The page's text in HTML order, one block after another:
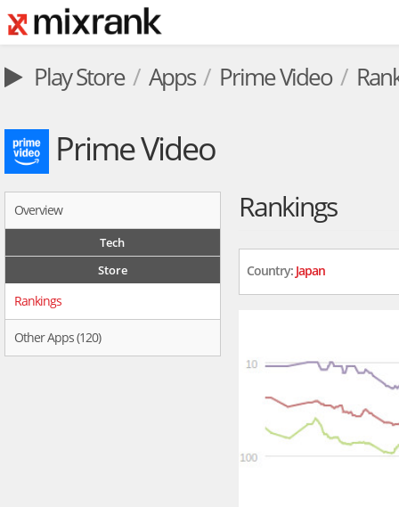
Play Store Apps Prime Video
Prime Video
Overview
Tech
Store
Rankings
Other Apps (120)
Rankings
Country: Japan